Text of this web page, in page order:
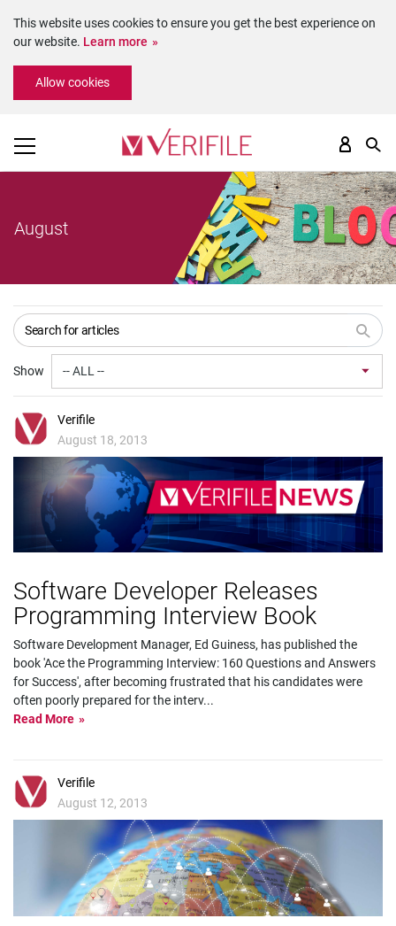
Please
includes
This website uses cookies to ensure you get the best experience on
our website. Learn more
Allow cookies
August
Show
Verifile
August 18, 2013
Software Developer Releases
Programming Interview Book
Software Development Manager, Ed Guiness, has published the
book 'Ace the Programming Interview: 160 Questions and Answers
for Success', after becoming frustrated that his candidates were
often poorly prepared for the interv...
Read More
Verifile
August 12, 2013